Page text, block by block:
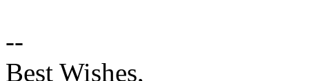
--
Best Wishes,